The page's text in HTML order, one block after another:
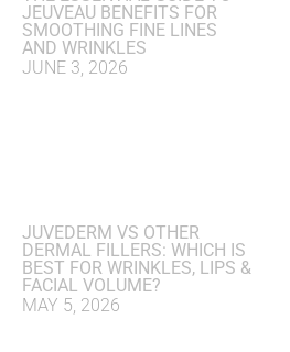
JEUVEAU BENEFITS FOR
SMOOTHING FINE LINES
AND WRINKLES
JUNE 3, 2026
JUVEDERM VS OTHER
DERMAL FILLERS: WHICH IS
BEST FOR WRINKLES, LIPS &
FACIAL VOLUME?
MAY 5, 2026